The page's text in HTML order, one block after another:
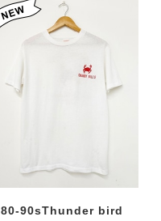
80-90sThunder bird